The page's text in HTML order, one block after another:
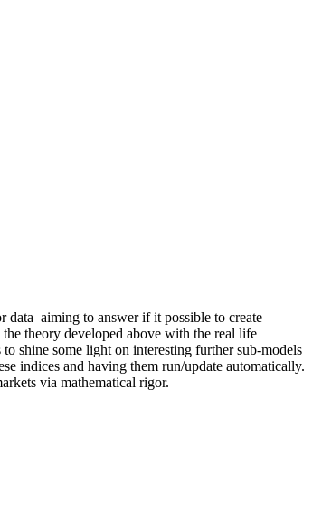
to answer if it possible to create
theory developed above with the real life
shine some light on interesting further sub-models
indices and having them run/update automatically.
via mathematical rigor.